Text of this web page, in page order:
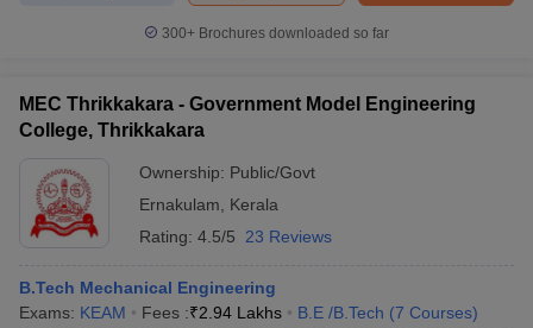
300+ Brochures downloaded so far
MEC Thrikkakara - Government Model Engineering
College, Thrikkakara
Ownership: Public/Govt
Ernakulam
Kerala
Rating: 4.5/5 23 Reviews
B.Tech Mechanical Engineering
Exams: KEAM Fees :₹2.94 Lakhs B.E /B.Tech (7 Courses)